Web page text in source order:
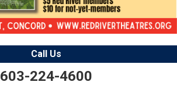
Call Us
603-224-4600